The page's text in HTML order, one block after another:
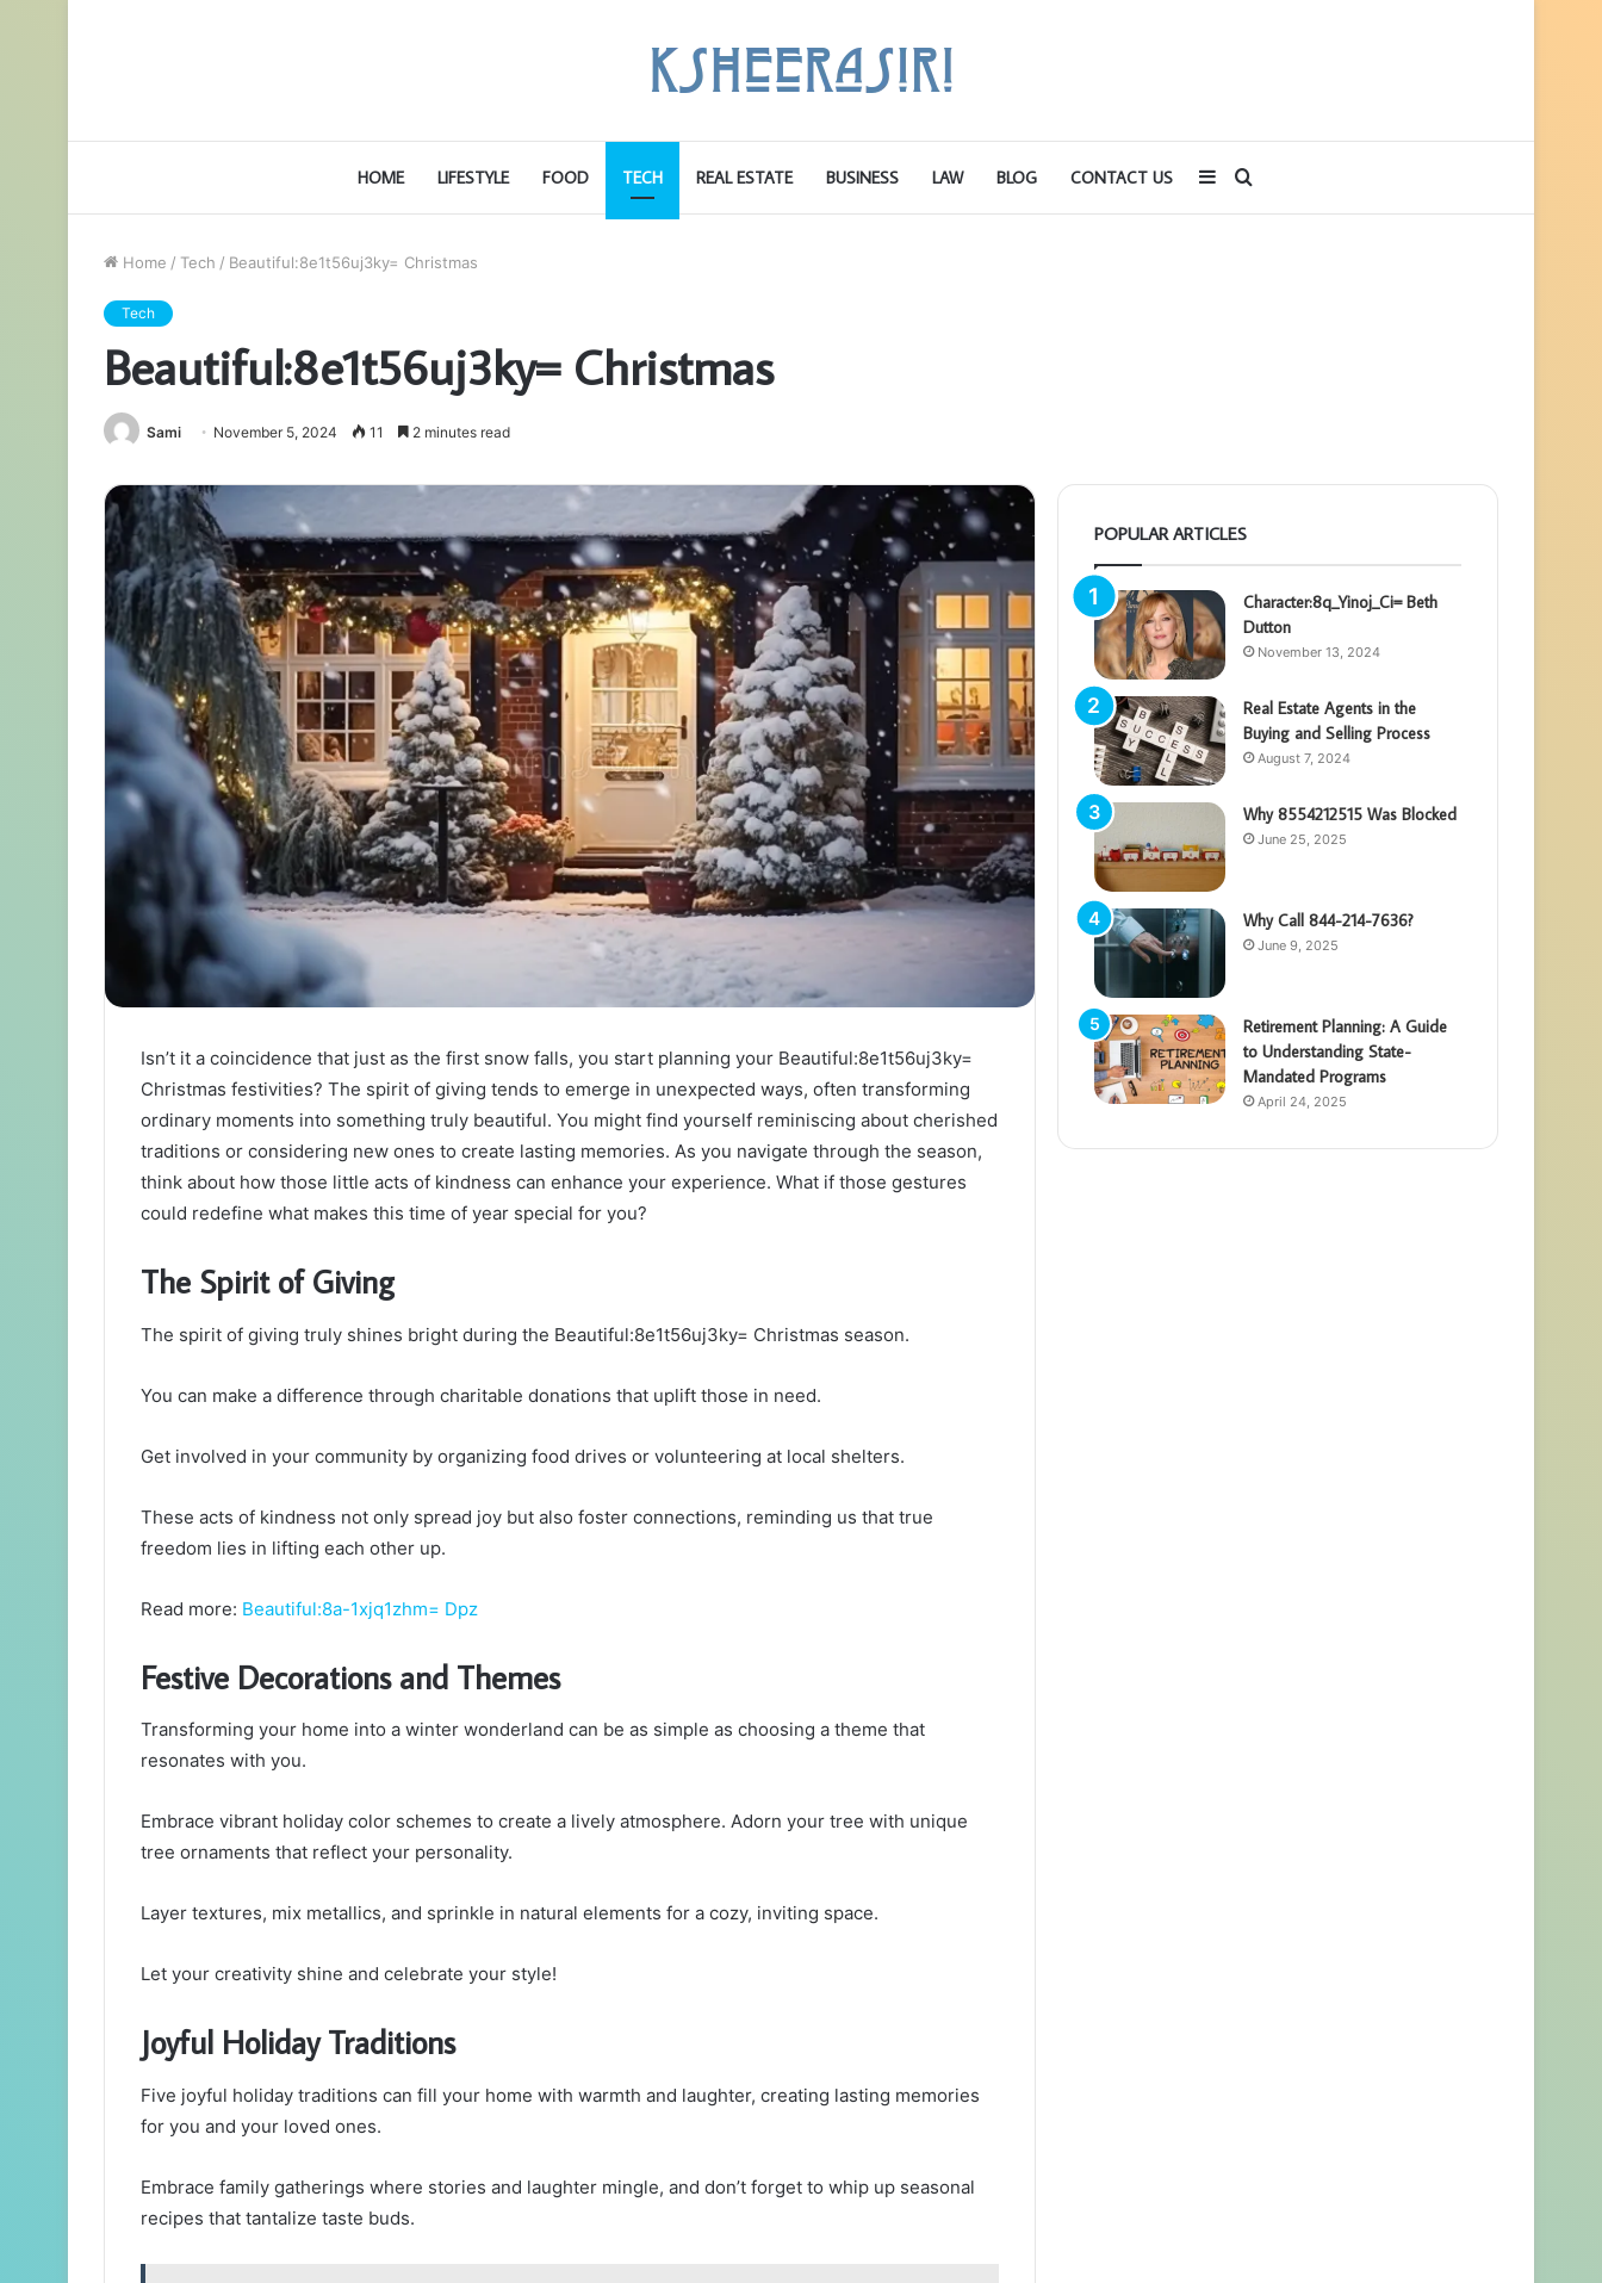
HOME LIFESTYLE FOOD TECH REAL ESTATE BUSINESS LAW BLOG CONTACT US Search
Sidebar
Home / Tech / Beautiful:8e1t56uj3ky= Christmas
Tech
Beautiful:8e1t56uj3ky= Christmas
Sami November 5, 2024 11 2 minutes read
Isn’t it a coincidence that just as the first snow falls, you start planning your Beautiful:8e1t56uj3ky=
Christmas festivities? The spirit of giving tends to emerge in unexpected ways, often transforming
ordinary moments into something truly beautiful. You might find yourself reminiscing about cherished
traditions or considering new ones to create lasting memories. As you navigate through the season,
think about how those little acts of kindness can enhance your experience. What if those gestures
could redefine what makes this time of year special for you?
The Spirit of Giving
The spirit of giving truly shines bright during the Beautiful:8e1t56uj3ky= Christmas season.
You can make a difference through charitable donations that uplift those in need.
Get involved in your community by organizing food drives or volunteering at local shelters.
These acts of kindness not only spread joy but also foster connections, reminding us that true
freedom lies in lifting each other up.
Read more: Beautiful:8a-1xjq1zhm= Dpz
Festive Decorations and Themes
Transforming your home into a winter wonderland can be as simple as choosing a theme that
resonates with you.
Embrace vibrant holiday color schemes to create a lively atmosphere. Adorn your tree with unique
tree ornaments that reflect your personality.
Layer textures, mix metallics, and sprinkle in natural elements for a cozy, inviting space.
Let your creativity shine and celebrate your style!
Joyful Holiday Traditions
Five joyful holiday traditions can fill your home with warmth and laughter, creating lasting memories
for you and your loved ones.
Embrace family gatherings where stories and laughter mingle, and don’t forget to whip up seasonal
recipes that tantalize taste buds.
POPULAR ARTICLES
Character:8q_Yinoj_Ci= Beth
Dutton
November 13, 2024
Real Estate Agents in the
Buying and Selling Process
August 7, 2024
Why 8554212515 Was Blocked
June 25, 2025
Why Call 844-214-7636?
June 9, 2025
Retirement Planning: A Guide
to Understanding State-
Mandated Programs
April 24, 2025